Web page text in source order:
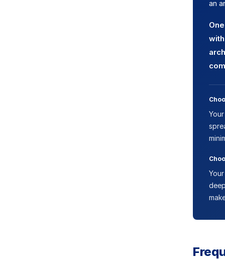
an